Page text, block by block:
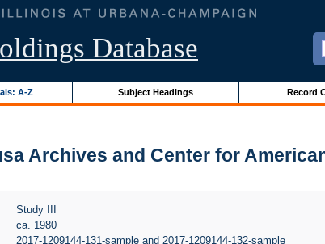
Database
A-Z Subject Headings Record
Archives and Center for
Study III
ca. 1980
2017-1209144-131-sample and 2017-1209144-132-sample